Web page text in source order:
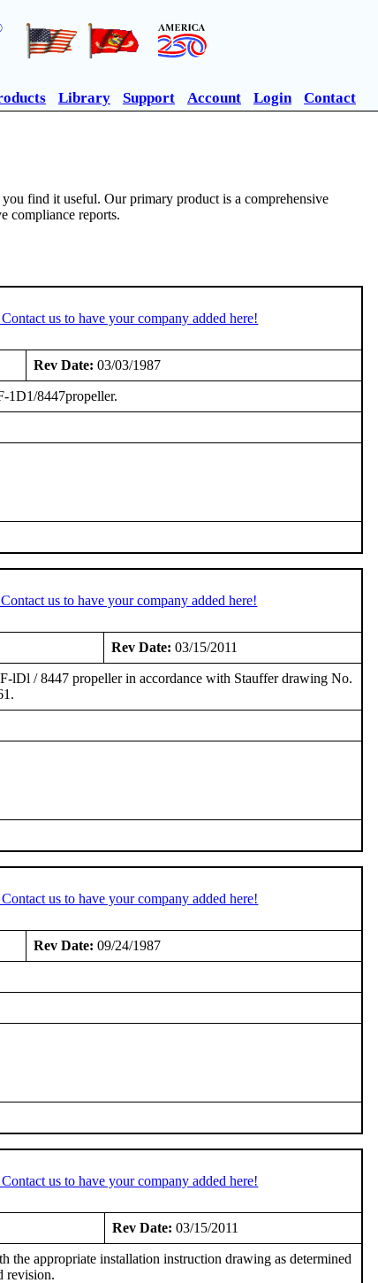
Library Support Account Login Contact
find it useful. Our primary product is a comprehensive
compliance reports.
us to have your company added here!
Rev Date: 03/03/1987
1D1/8447propeller.
us to have your company added here!
Rev Date: 03/15/2011
lDl / 8447 propeller in accordance with Stauffer drawing No.
us to have your company added here!
Rev Date: 09/24/1987
us to have your company added here!
Rev Date: 03/15/2011
appropriate installation instruction drawing as determined
revision.